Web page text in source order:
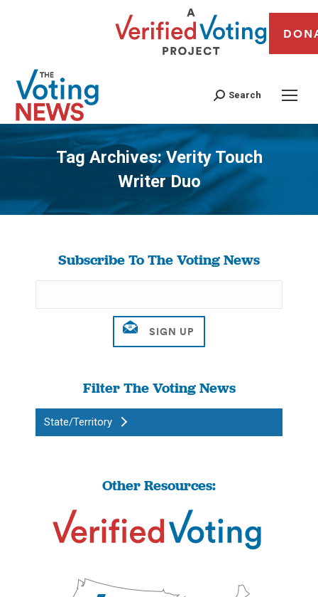
Search
Tag Archives:Verity Touch
Writer Duo
You are here:
Subscribe To The Voting News
Filter The Voting News
State/Territory
Other Resources: